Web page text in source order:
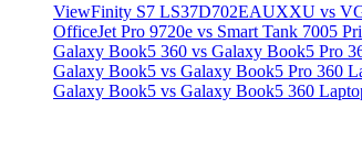
ViewFinity S7 LS37D702EAUXXU vs
OfficeJet Pro 9720e vs Smart Tank 7005
Galaxy Book5 360 vs Galaxy Book5 Pro
Galaxy Book5 vs Galaxy Book5 Pro 360
Galaxy Book5 vs Galaxy Book5 360